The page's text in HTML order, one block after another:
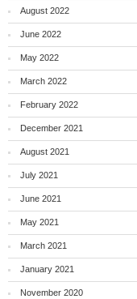
August 2022
June 2022
May 2022
March 2022
February 2022
December 2021
August 2021
July 2021
June 2021
May 2021
March 2021
January 2021
November 2020